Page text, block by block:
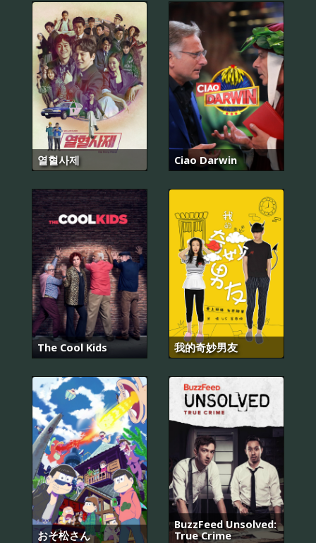
열혈사제 Ciao Darwin
The Cool Kids 我的奇妙男友
おそ松さん
BuzzFeed Unsolved:
True Crime